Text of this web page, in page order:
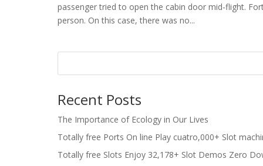
passenger tried to open the cabin door mid-flight.
person. On this case, there was no...
Recent Posts
The Importance of Ecology in Our Lives
Totally free Ports On line Play cuatro,000+ Slot
Totally free Slots Enjoy 32,178+ Slot Demos Zero